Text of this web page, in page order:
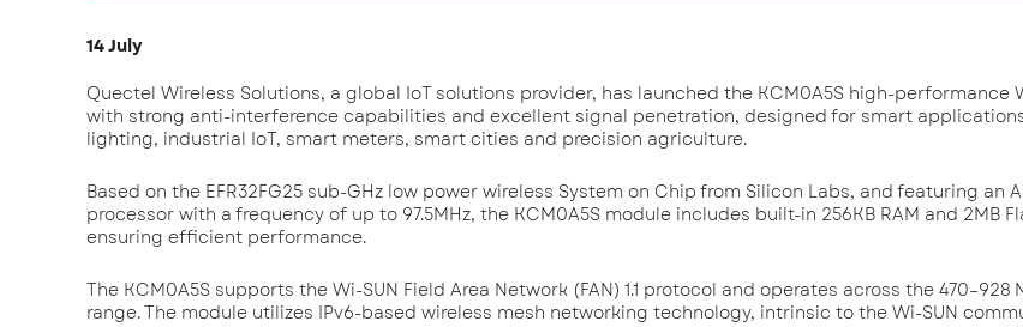
14 July
Quectel Wireless Solutions, a global IoT solutions provider, has launched the KCM0A5S high-performance
with strong anti-interference capabilities and excellent signal penetration, designed for smart
lighting, industrial IoT, smart meters, smart cities and precision agriculture.
Based on the EFR32FG25 sub-GHz low power wireless System on Chip from Silicon Labs, and featuring an
processor with a frequency of up to 97.5MHz, the KCM0A5S module includes built-in 256KB RAM and 2MB
ensuring efficient performance.
The KCM0A5S supports the Wi-SUN Field Area Network (FAN) 1.1 protocol and operates across the 470–928
range. The module utilizes IPv6-based wireless mesh networking technology, intrinsic to the Wi-SUN